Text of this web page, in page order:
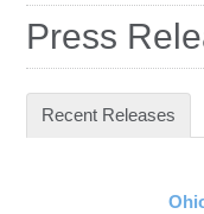
Resources
here
Press
Recent Releases